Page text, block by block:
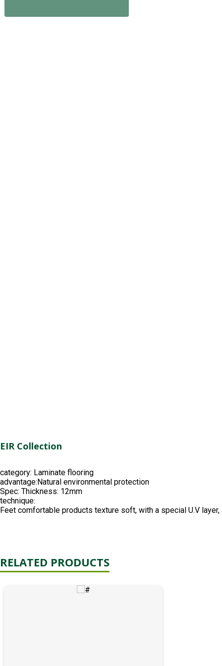
EIR Collection
category: Laminate flooring
advantage:Natural environmental protection
Spec: Thickness: 12mm
technique:
Feet comfortable products texture soft, with a special U.V
RELATED PRODUCTS